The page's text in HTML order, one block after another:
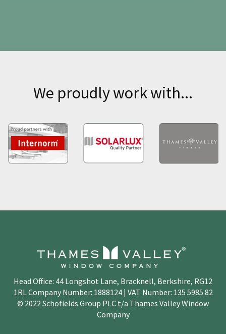
We proudly work with...
Head Office: 44 Longshot Lane, Bracknell, Berkshire, RG12
1RL Company Number: 1888124 | VAT Number: 135 5985 82
© 2022 Schofields Group PLC t/a Thames Valley Window
Company